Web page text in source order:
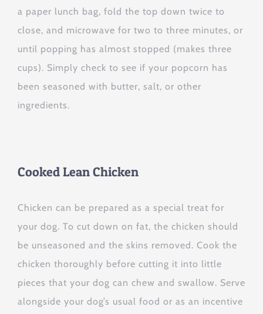
a paper lunch bag, fold the top down twice to
close, and microwave for two to three minutes, or
until popping has almost stopped (makes three
cups). Simply check to see if your popcorn has
been seasoned with butter, salt, or other
ingredients.
Cooked Lean Chicken
Chicken can be prepared as a special treat for
your dog. To cut down on fat, the chicken should
be unseasoned and the skins removed. Cook the
chicken thoroughly before cutting it into little
pieces that your dog can chew and swallow. Serve
alongside your dog’s usual food or as an incentive